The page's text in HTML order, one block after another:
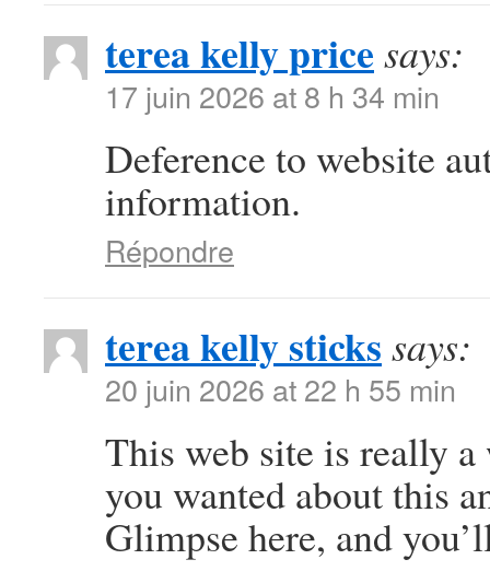
terea kelly price says:
17 juin 2026 at 8 h 34 min
Deference to website
information.
Répondre
terea kelly sticks says:
20 juin 2026 at 22 h 55 min
This web site is really
you wanted about this
Glimpse here, and